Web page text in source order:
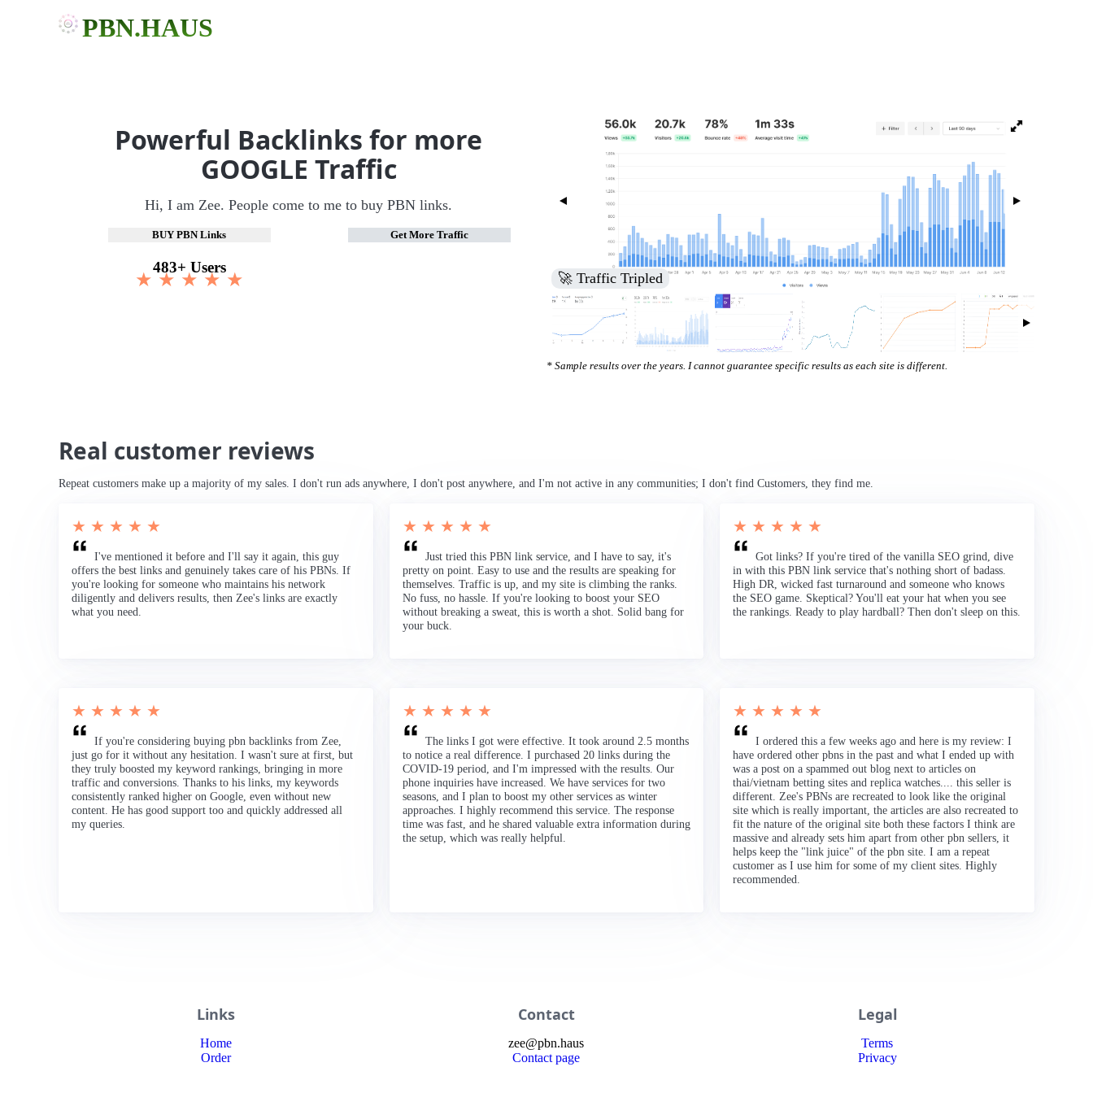
PBN.HAUS
Powerful Backlinks for more
GOOGLE Traffic
Hi, I am Zee. People come to me to buy PBN links.
BUY PBN Links Get More Traffic
483+ Users
★ ★ ★ ★ ★ 🚀 Increased Search Engine Visibility
* Sample results over the years. I cannot guarantee specific results as each site is different.
Real customer reviews
Repeat customers make up a majority of my sales. I don't run ads anywhere, I don't post anywhere, and I'm not active in any communities; I don't find Customers, they find me.
★ ★ ★ ★ ★
I've mentioned it before and I'll say it again, this guy
offers the best links and genuinely takes care of his PBNs. If
you're looking for someone who maintains his network
diligently and delivers results, then Zee's links are exactly
what you need.
★ ★ ★ ★ ★
Just tried this PBN link service, and I have to say, it's
pretty on point. Easy to use and the results are speaking for
themselves. Traffic is up, and my site is climbing the ranks.
No fuss, no hassle. If you're looking to boost your SEO
without breaking a sweat, this is worth a shot. Solid bang for
your buck.
★ ★ ★ ★ ★
Got links? If you're tired of the vanilla SEO grind, dive
in with this PBN link service that's nothing short of badass.
High DR, wicked fast turnaround and someone who knows
the SEO game. Skeptical? You'll eat your hat when you see
the rankings. Ready to play hardball? Then don't sleep on this.
★ ★ ★ ★ ★
If you're considering buying pbn backlinks from Zee,
just go for it without any hesitation. I wasn't sure at first, but
they truly boosted my keyword rankings, bringing in more
traffic and conversions. Thanks to his links, my keywords
consistently ranked higher on Google, even without new
content. He has good support too and quickly addressed all
my queries.
★ ★ ★ ★ ★
The links I got were effective. It took around 2.5 months
to notice a real difference. I purchased 20 links during the
COVID-19 period, and I'm impressed with the results. Our
phone inquiries have increased. We have services for two
seasons, and I plan to boost my other services as winter
approaches. I highly recommend this service. The response
time was fast, and he shared valuable extra information during
the setup, which was really helpful.
★ ★ ★ ★ ★
I ordered this a few weeks ago and here is my review: I
have ordered other pbns in the past and what I ended up with
was a post on a spammed out blog next to articles on
thai/vietnam betting sites and replica watches.... this seller is
different. Zee's PBNs are recreated to look like the original
site which is really important, the articles are also recreated to
fit the nature of the original site both these factors I think are
massive and already sets him apart from other pbn sellers, it
helps keep the "link juice" of the pbn site. I am a repeat
customer as I use him for some of my client sites. Highly
recommended.
Links
Home
Order
Contact
zee@pbn.haus
Contact page
Legal
Terms
Privacy